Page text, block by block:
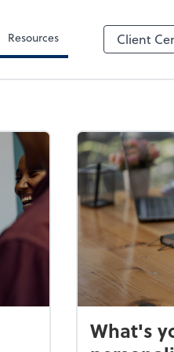
Resources Client
What's